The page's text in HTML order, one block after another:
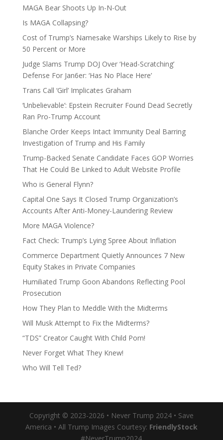
MAGA Bear Shoots Up In-N-Out
Is MAGA Collapsing?
Cost of Trump’s Namesake Warships Likely to Rise by
50 Percent or More
Judge Slams Trump DOJ Over ‘Head-Scratching’
Defense For Jan6er: ‘Has No Place Here’
Trans Call ‘Girl’ Implicates Graham
‘Unbelievable’: Epstein Recruiter Found Dead Secretly
Ran Pro-Trump Account
Blanche Order Keeps Intact Immunity Deal Barring
Investigation of Trump and His Family
Trump-Backed Senate Candidate Faces GOP Worries
That He Could Be Linked to Adult Website Profile
Who is General Flynn?
Capital One Says It Closed Trump Organization’s
Accounts After Anti-Money-Laundering Review
More MAGA Violence?
Fact Check: Trump’s Lying Spree About Inflation
Commerce Department Quietly Announces 7 New
Equity Stakes in Private Companies
Humiliated Trump Goon Abandons Reflecting Pool
Prosecution
How They Plan to Meddle With the Midterms
Will Musk Attempt to Fix the Midterms?
“TDS” Creator Caught With Child Porn!
Never Forget What They Knew!
Who Will Tell Ted?
Copyright © 2023-2026 • Never Trump 2024 • Save
America • All Trump Images Courtesy: FriendlyStock